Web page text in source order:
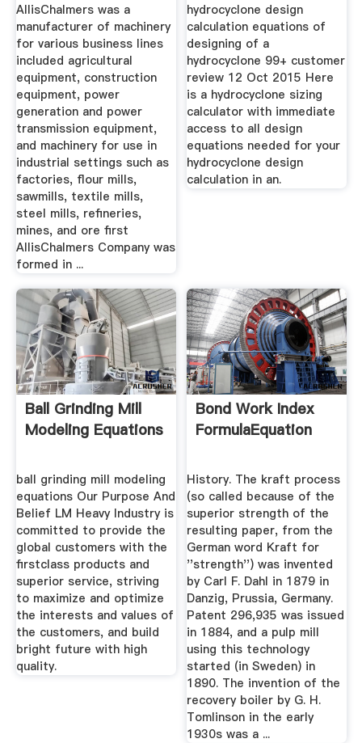
AllisChalmers was a
manufacturer of machinery
for various business lines
included agricultural
equipment, construction
equipment, power
generation and power
transmission equipment,
and machinery for use in
industrial settings such as
factories, flour mills,
sawmills, textile mills,
steel mills, refineries,
mines, and ore first
AllisChalmers Company was
formed in ...
hydrocyclone design
calculation equations of
designing of a
hydrocyclone 99+ customer
review 12 Oct 2015 Here
is a hydrocyclone sizing
calculator with immediate
access to all design
equations needed for your
hydrocyclone design
calculation in an.
Ball Grinding Mill
Modeling Equations
ball grinding mill modeling
equations Our Purpose And
Belief LM Heavy Industry is
committed to provide the
global customers with the
firstclass products and
superior service, striving
to maximize and optimize
the interests and values of
the customers, and build
bright future with high
quality.
Bond Work Index
FormulaEquation
History. The kraft process
(so called because of the
superior strength of the
resulting paper, from the
German word Kraft for
''strength'') was invented
by Carl F. Dahl in 1879 in
Danzig, Prussia, Germany.
Patent 296,935 was issued
in 1884, and a pulp mill
using this technology
started (in Sweden) in
1890. The invention of the
recovery boiler by G. H.
Tomlinson in the early
1930s was a ...